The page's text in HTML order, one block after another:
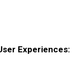
Experiences: